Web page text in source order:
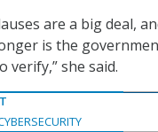
are a big deal,
is the
verify,” she said.